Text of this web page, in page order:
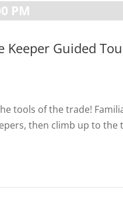
PM
Keeper Guided
tools of the trade!
then climb up to the